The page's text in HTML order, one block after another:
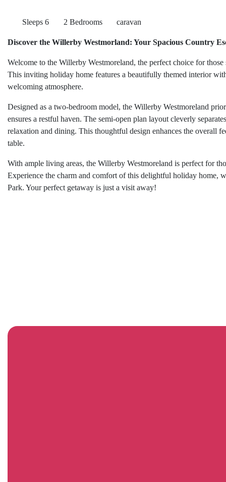
Sleeps 6 2 Bedrooms caravan
Discover the Willerby Westmorland: Your Spacious Country
Welcome to the Willerby Westmoreland, the perfect choice for
This inviting holiday home features a beautifully themed interior
welcoming atmosphere.
Designed as a two-bedroom model, the Willerby Westmoreland
ensures a restful haven. The semi-open plan layout cleverly
relaxation and dining. This thoughtful design enhances the overall
table.
With ample living areas, the Willerby Westmoreland is perfect for
Experience the charm and comfort of this delightful holiday home,
Park. Your perfect getaway is just a visit away!